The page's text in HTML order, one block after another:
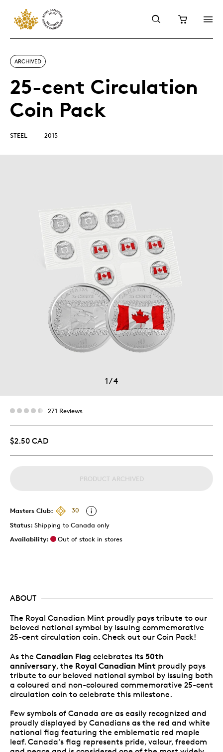
ARCHIVED
25-cent Circulation
Coin Pack
STEEL 2015
1/4
271 Reviews
$2.50 CAD
PRODUCT ARCHIVED
Masters Club:
30
Status: Shipping to Canada only
Availability:
Out of stock in stores
ABOUT
The Royal Canadian Mint proudly pays tribute to our
beloved national symbol by issuing commemorative
25-cent circulation coin. Check out our Coin Pack!
As the Canadian Flag celebrates its 50th
anniversary, the Royal Canadian Mint proudly pays
tribute to our beloved national symbol by issuing both
a coloured and non-coloured commemorative 25-cent
circulation coin to celebrate this milestone.
Few symbols of Canada are as easily recognized and
proudly displayed by Canadians as the red and white
national flag featuring the emblematic red maple
leaf. Canada's flag represents pride, valour, freedom